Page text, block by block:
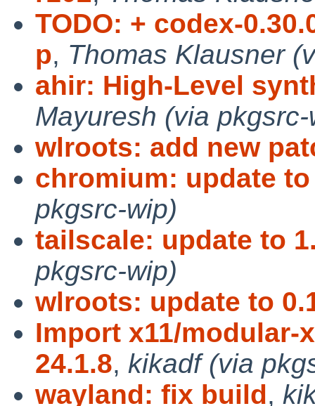
TODO: + codex-
p, Thomas Klausner
ahir: High-Level
Mayuresh (via
wlroots: add new
chromium: update to
pkgsrc-wip)
tailscale: update to
pkgsrc-wip)
wlroots: update to
Import x11/modular-
24.1.8, kikadf (via
wayland: fix build,